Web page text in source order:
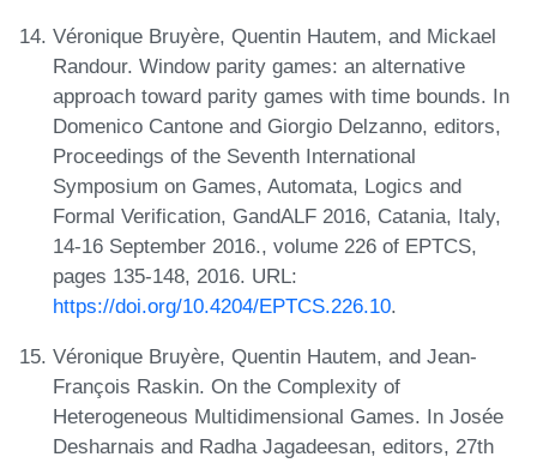
Véronique Bruyère, Quentin Hautem, and Mickael
Randour. Window parity games: an alternative
approach toward parity games with time bounds. In
Domenico Cantone and Giorgio Delzanno, editors,
Proceedings of the Seventh International
Symposium on Games, Automata, Logics and
Formal Verification, GandALF 2016, Catania, Italy,
14-16 September 2016., volume 226 of EPTCS,
pages 135-148, 2016. URL:
https://doi.org/10.4204/EPTCS.226.10.
Véronique Bruyère, Quentin Hautem, and Jean-
François Raskin. On the Complexity of
Heterogeneous Multidimensional Games. In Josée
Desharnais and Radha Jagadeesan, editors, 27th